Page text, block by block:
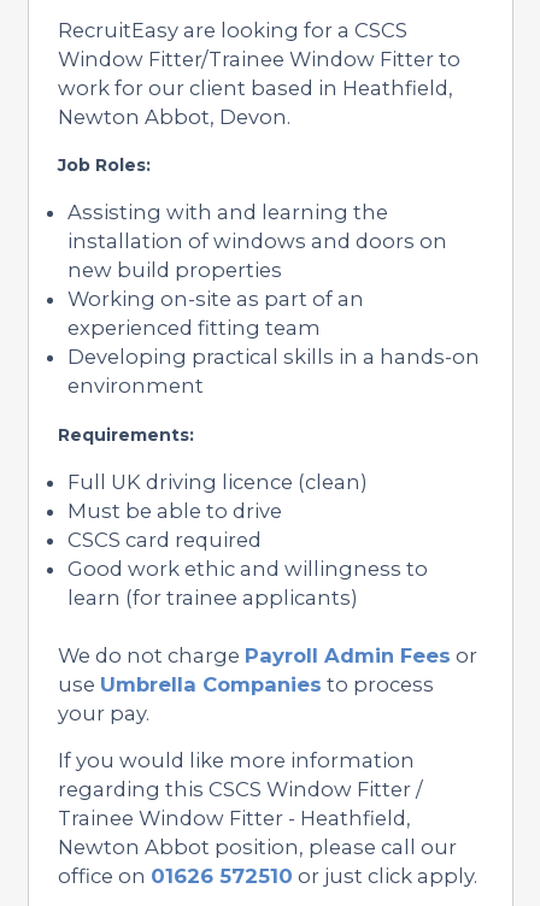
RecruitEasy are looking for a CSCS
Window Fitter/Trainee Window Fitter to
work for our client based in Heathfield,
Newton Abbot, Devon.
Job Roles:
Assisting with and learning the
installation of windows and doors on
new build properties
Working on-site as part of an
experienced fitting team
Developing practical skills in a hands-on
environment
Requirements:
Full UK driving licence (clean)
Must be able to drive
CSCS card required
Good work ethic and willingness to
learn (for trainee applicants)
We do not charge Payroll Admin Fees or
use Umbrella Companies to process
your pay.
If you would like more information
regarding this CSCS Window Fitter /
Trainee Window Fitter - Heathfield,
Newton Abbot position, please call our
office on 01626 572510 or just click apply.